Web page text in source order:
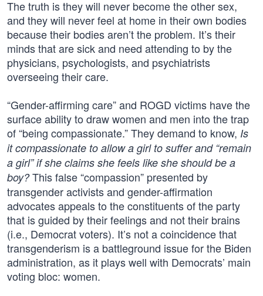
The truth is they will never become the other sex,
and they will never feel at home in their own bodies
because their bodies aren’t the problem. It’s their
minds that are sick and need attending to by the
physicians, psychologists, and psychiatrists
overseeing their care.
“Gender-affirming care” and ROGD victims have the
surface ability to draw women and men into the trap
of “being compassionate.” They demand to know, Is
it compassionate to allow a girl to suffer and “remain
a girl” if she claims she feels like she should be a
boy?This false “compassion” presented by
transgender activists and gender-affirmation
advocates appeals to the constituents of the party
that is guided by their feelings and not their brains
(i.e., Democrat voters). It’s not a coincidence that
transgenderism is a battleground issue for the Biden
administration, as it plays well with Democrats’ main
voting bloc: women.